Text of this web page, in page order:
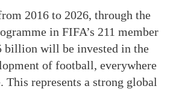
2016 to 2026, through the
in FIFA’s 211 member
billion will be invested in the
of football, everywhere
This represents a strong global